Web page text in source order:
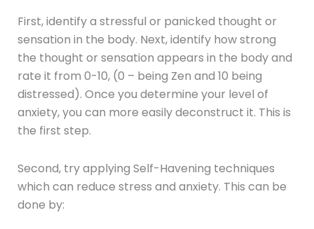
First, identify a stressful or panicked thought or
sensation in the body. Next, identify how strong
the thought or sensation appears in the body and
rate it from 0-10, (0 – being Zen and 10 being
distressed). Once you determine your level of
anxiety, you can more easily deconstruct it. This is
the first step.
Second, try applying Self-Havening techniques
which can reduce stress and anxiety. This can be
done by: